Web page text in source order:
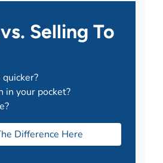
Selling To
in your pocket?
Difference Here